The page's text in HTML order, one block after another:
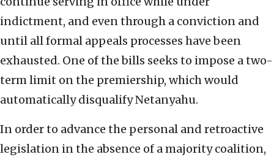
indictment, and even through a conviction and
until all formal appeals processes have been
exhausted. One of the bills seeks to impose a two-
term limit on the premiership, which would
automatically disqualify Netanyahu.
In order to advance the personal and retroactive
legislation in the absence of a majority coalition,